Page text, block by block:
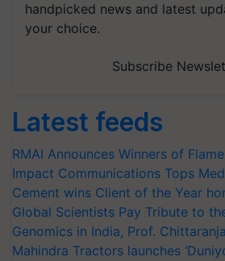
handpicked news and latest
your choice.
Subscribe
Latest feeds
RMAI Announces Winners of
Impact Communications Tops
Cement wins Client of the Year
Global Scientists Pay Tribute to
Genomics in India, Prof.
Mahindra Tractors launches